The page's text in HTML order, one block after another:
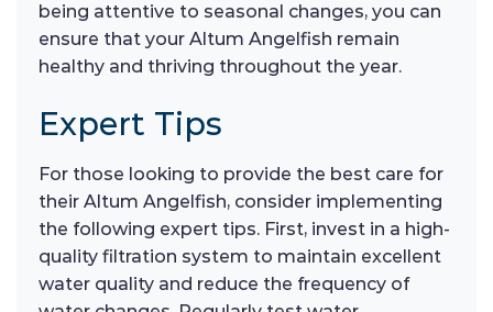
being attentive to seasonal changes, you can
ensure that your Altum Angelfish remain
healthy and thriving throughout the year.
Expert Tips
For those looking to provide the best care for
their Altum Angelfish, consider implementing
the following expert tips. First, invest in a high-
quality filtration system to maintain excellent
water quality and reduce the frequency of